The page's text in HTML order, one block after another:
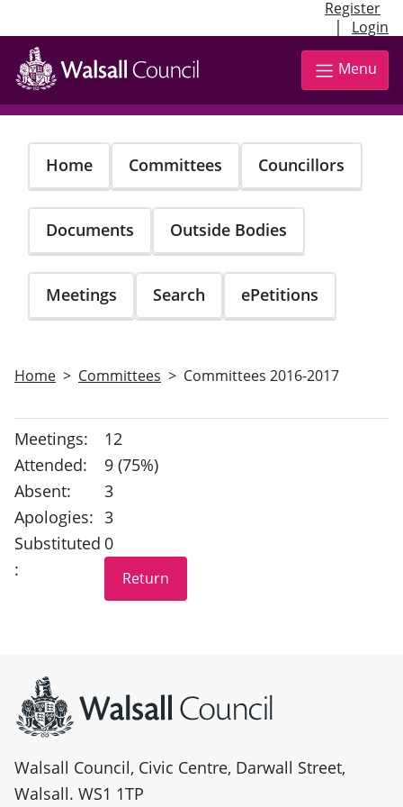
Register
| Login
Skip
main
content
Menu
Home Committees Councillors
Documents Outside Bodies
Meetings Search ePetitions
Home Committees Committees 2016-2017
Meetings:
12
Attended:
9 (75%)
Absent:
3
Apologies: 3
Substituted
:
0
Walsall Council, Civic Centre, Darwall Street,
Walsall. WS1 1TP